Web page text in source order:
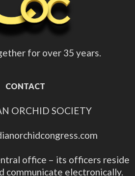
for over 35 years.
CONTACT
ORCHID SOCIETY
office – its officers reside
communicate electronically.